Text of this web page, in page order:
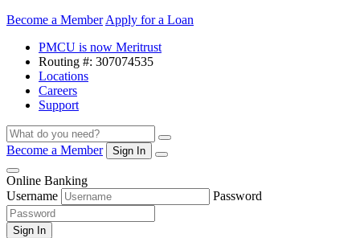
Become a Member Apply for a Loan
PMCU is now Meritrust
Routing #: 307074535
Locations
Careers
Support
Search
Search
Become a Member Sign In
Menu
Online Banking
Username
Password
Sign In